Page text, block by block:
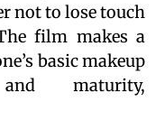
not to lose touch
film makes a
basic makeup
maturity,